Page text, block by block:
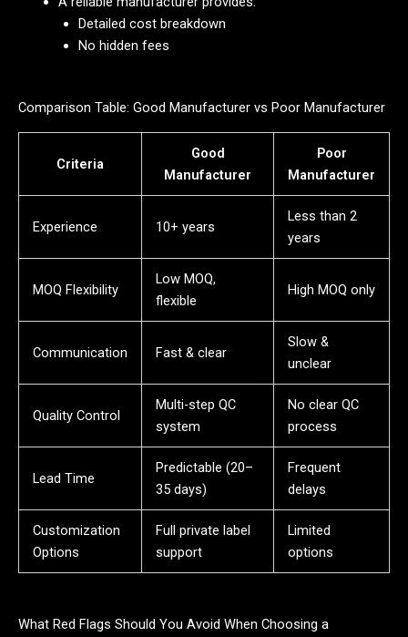
Detailed cost breakdown
No hidden fees
Comparison Table: Good Manufacturer vs Poor Manufacturer
Criteria
Good
Manufacturer
Poor
Manufacturer
Experience 10+ years
Less than 2
years
MOQ Flexibility
Low MOQ,
flexible
High MOQ only
Communication Fast & clear
Slow &
unclear
Quality Control
Multi-step QC
system
No clear QC
process
Lead Time
Predictable (20–
35 days)
Frequent
delays
Customization
Options
Full private label
support
Limited
options
What Red Flags Should You Avoid When Choosing a